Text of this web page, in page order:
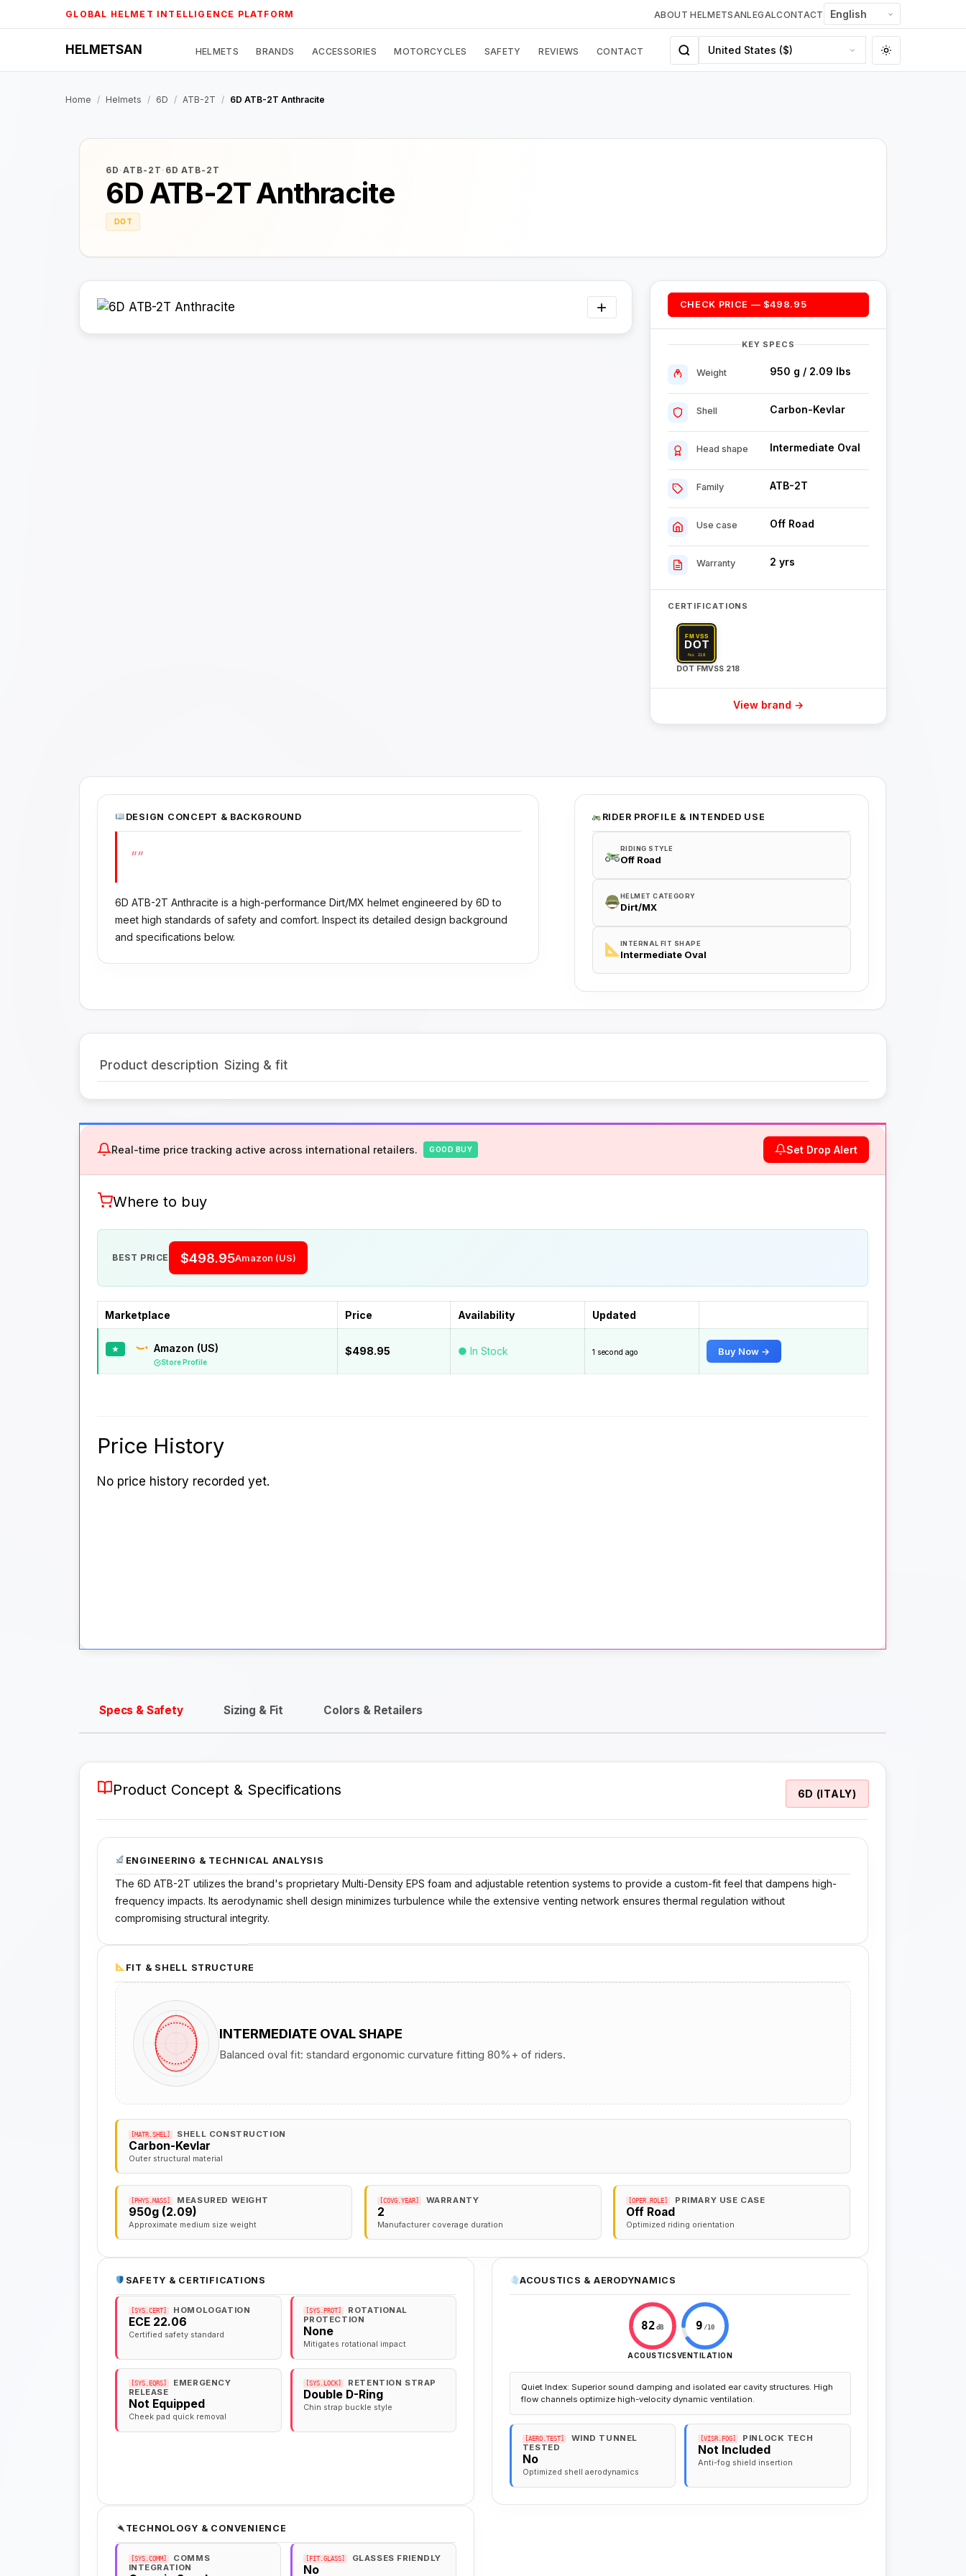
to
GLOBAL HELMET INTELLIGENCE PLATFORM ABOUT HELMETSANLEGALCONTACT
HELMETSAN HELMETS BRANDS ACCESSORIES MOTORCYCLES SAFETY REVIEWS CONTACT
Home / Helmets / 6D / ATB-2T / 6D ATB-2T Anthracite
6D ·ATB-2T · 6D ATB-2T
6D ATB-2T Anthracite
DOT
CHECK PRICE — $498.95
KEY SPECS
Weight 950 g / 2.09 lbs
Shell Carbon-Kevlar
Head shape Intermediate Oval
Family ATB-2T
Use case Off Road
Warranty 2 yrs
CERTIFICATIONS
DOT FMVSS 218
View brand →
DESIGN CONCEPT & BACKGROUND
""
6D ATB-2T Anthracite is a high-performance Dirt/MX helmet engineered by 6D to
meet high standards of safety and comfort. Inspect its detailed design background
and specifications below.
RIDER PROFILE & INTENDED USE
RIDING STYLE
Off Road
HELMET CATEGORY
Dirt/MX
INTERNAL FIT SHAPE
Intermediate Oval
Product description Sizing & fit
Real-time price tracking active across international retailers. GOOD BUY Set Drop Alert
Where to buy
BEST PRICE $498.95Amazon (US)
Marketplace Price Availability Updated
★ Amazon (US)
Store Profile
$498.95 ● In Stock 1 second ago Buy Now →
Price History
No price history recorded yet.
Specs & Safety Sizing & Fit Colors & Retailers
Product Concept & Specifications 6D (ITALY)
ENGINEERING & TECHNICAL ANALYSIS
The 6D ATB-2T utilizes the brand's proprietary Multi-Density EPS foam and adjustable retention systems to provide a custom-fit feel that dampens high-
frequency impacts. Its aerodynamic shell design minimizes turbulence while the extensive venting network ensures thermal regulation without
compromising structural integrity.
FIT & SHELL STRUCTURE
INTERMEDIATE OVAL SHAPE
Balanced oval fit: standard ergonomic curvature fitting 80%+ of riders.
[MATR.SHEL] SHELL CONSTRUCTION
Carbon-Kevlar
Outer structural material
[PHYS.MASS] MEASURED WEIGHT
950g (2.09)
Approximate medium size weight
[COVG.YEAR] WARRANTY
2
Manufacturer coverage duration
[OPER.ROLE] PRIMARY USE CASE
Off Road
Optimized riding orientation
SAFETY & CERTIFICATIONS
[SYS.CERT] HOMOLOGATION
ECE 22.06
Certified safety standard
[SYS.PROT]
ROTATIONAL
PROTECTION
None
Mitigates rotational impact
[SYS.EQRS]
EMERGENCY
RELEASE
Not Equipped
Cheek pad quick removal
[SYS.LOCK] RETENTION STRAP
Double D-Ring
Chin strap buckle style
ACOUSTICS & AERODYNAMICS
82 dB
ACOUSTICS
9 /10
VENTILATION
Quiet Index: Superior sound damping and isolated ear cavity structures. High
flow channels optimize high-velocity dynamic ventilation.
[AERO.TEST]
WIND TUNNEL
TESTED
No
Optimized shell aerodynamics
[VISR.FOG] PINLOCK TECH
Not Included
Anti-fog shield insertion
TECHNOLOGY & CONVENIENCE
[SYS.COMM]
COMMS
INTEGRATION
[FIT.GLASS] GLASSES FRIENDLY
No